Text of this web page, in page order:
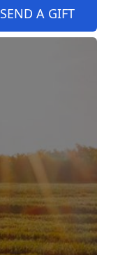
SEND A GIFT